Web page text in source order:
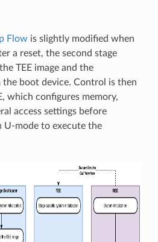
Flow is slightly modified when
a reset, the second stage
TEE image and the
boot device. Control is then
which configures memory,
access settings before
U-mode to execute the